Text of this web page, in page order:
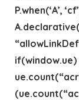
P.when(‘A’,
if(window.ue)